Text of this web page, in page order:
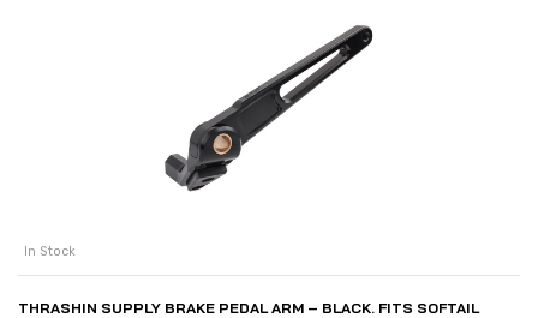
In Stock
THRASHIN SUPPLY BRAKE PEDAL ARM – BLACK. FITS SOFTAIL